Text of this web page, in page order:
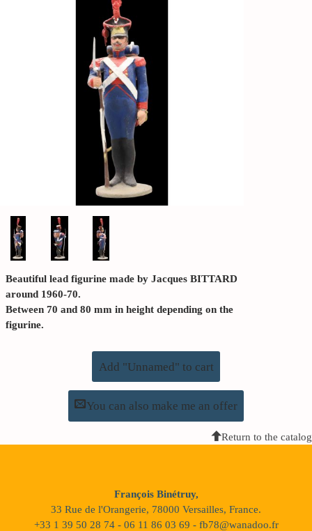
Beautiful lead figurine made by Jacques BITTARD
around 1960-70.
Between 70 and 80 mm in height depending on the
figurine.
Add "Unnamed" to cart
You can also make me an offer
Return to the catalog
François Binétruy,
33 Rue de l'Orangerie, 78000 Versailles, France.
+33 1 39 50 28 74 - 06 11 86 03 69 - fb78@wanadoo.fr